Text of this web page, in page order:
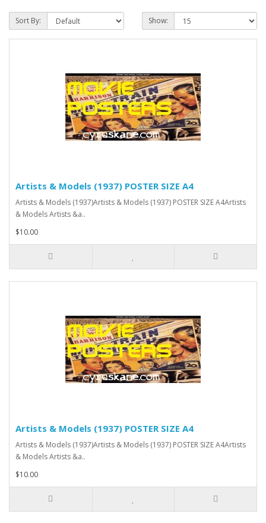
Sort By: Show:
Artists & Models (1937) POSTER SIZE A4
Artists & Models (1937)Artists & Models (1937) POSTER SIZE A4Artists
& Models Artists &a..
$10.00
Artists & Models (1937) POSTER SIZE A4
Artists & Models (1937)Artists & Models (1937) POSTER SIZE A4Artists
& Models Artists &a..
$10.00